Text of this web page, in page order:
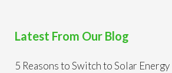
Latest From Our Blog
5 Reasons to Switch to Solar Energy